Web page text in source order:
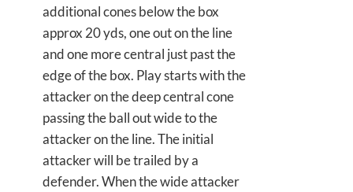
additional cones below the box
approx 20 yds, one out on the line
and one more central just past the
edge of the box. Play starts with the
attacker on the deep central cone
passing the ball out wide to the
attacker on the line. The initial
attacker will be trailed by a
defender. When the wide attacker